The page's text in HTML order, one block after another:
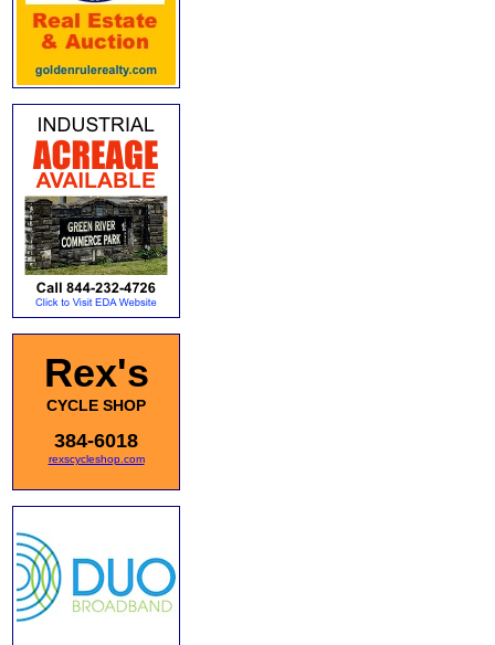
Rex's
CYCLE SHOP
384-6018
rexscycleshop.com